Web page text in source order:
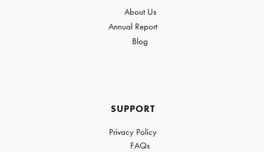
About Us
Annual Report
Blog
SUPPORT
Privacy Policy
FAQs